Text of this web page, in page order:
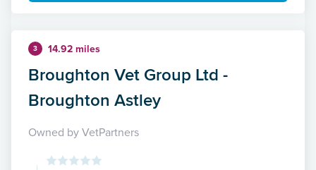
3 14.92 miles
Broughton Vet Group Ltd -
Broughton Astley
Owned by VetPartners